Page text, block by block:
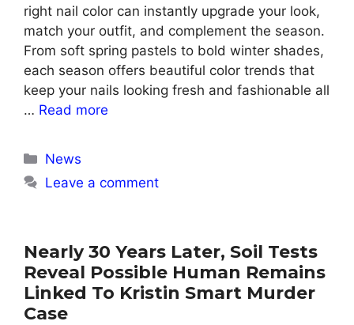
right nail color can instantly upgrade your look,
match your outfit, and complement the season.
From soft spring pastels to bold winter shades,
each season offers beautiful color trends that
keep your nails looking fresh and fashionable all
… Read more
Categories
News
Leave a comment
Nearly 30 Years Later, Soil Tests
Reveal Possible Human Remains
Linked To Kristin Smart Murder
Case